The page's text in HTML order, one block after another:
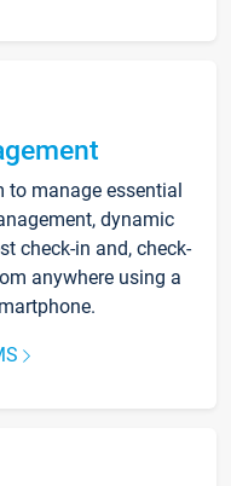
to manage essential
dynamic
check-in and, check-
anywhere using a